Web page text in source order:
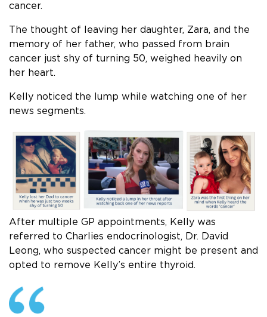
cancer.
The thought of leaving her daughter, Zara, and the
memory of her father, who passed from brain
cancer just shy of turning 50, weighed heavily on
her heart.
Kelly noticed the lump while watching one of her
news segments.
After multiple GP appointments, Kelly was
referred to Charlies endocrinologist, Dr. David
Leong, who suspected cancer might be present and
opted to remove Kelly’s entire thyroid.